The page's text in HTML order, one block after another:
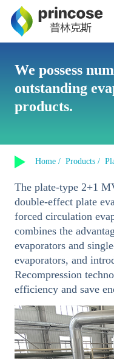
Starch Sugar
Sugar Alcohols (or
Organic Acids
Fermented Products
Inorganic Salt
System Technology
Single-Effect Plate
Tubular MVR
Tubular Multi-Effect
Single-Effect Tubular
Plate-Tube Combined
Contact us
We possess
outstanding
products.
Home / Products /
The plate-type 2+1
double-effect plate
forced circulation
combines the
evaporators and
evaporators, and
Recompression
efficiency and save